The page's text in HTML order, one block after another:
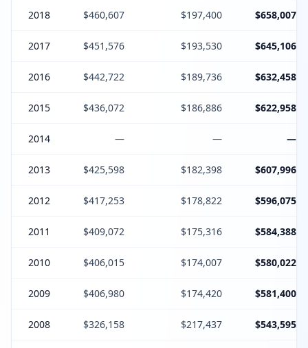
2018 $460,607 $197,400 $658,007
2017 $451,576 $193,530 $645,106
2016 $442,722 $189,736 $632,458
2015 $436,072 $186,886 $622,958
2014 — — —
2013 $425,598 $182,398 $607,996
2012 $417,253 $178,822 $596,075
2011 $409,072 $175,316 $584,388
2010 $406,015 $174,007 $580,022
2009 $406,980 $174,420 $581,400
2008 $326,158 $217,437 $543,595